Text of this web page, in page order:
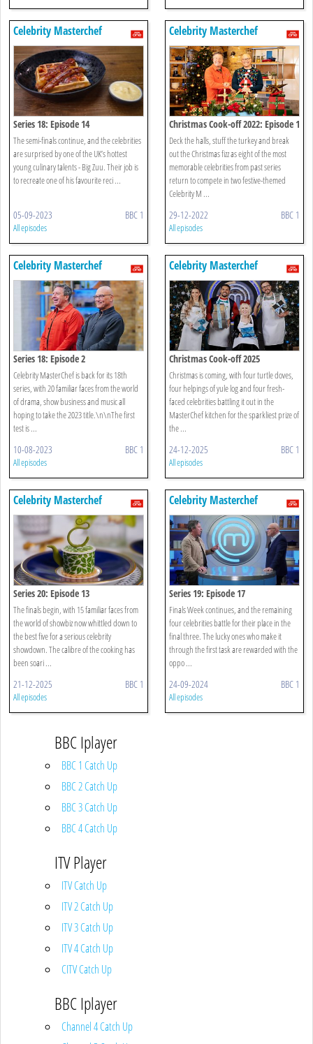
Celebrity Masterchef
Series 18: Episode 14
The semi-finals continue, and the celebrities
are surprised by one of the UK’s hottest
young culinary talents - Big Zuu. Their job is
to recreate one of his favourite reci ...
05-09-2023 BBC 1
All episodes
Celebrity Masterchef
Christmas Cook-off 2022: Episode 1
Deck the halls, stuff the turkey and break
out the Christmas fizz as eight of the most
memorable celebrities from past series
return to compete in two festive-themed
Celebrity M ...
29-12-2022 BBC 1
All episodes
Celebrity Masterchef
Series 18: Episode 2
Celebrity MasterChef is back for its 18th
series, with 20 familiar faces from the world
of drama, show business and music all
hoping to take the 2023 title.\n\nThe first
test is ...
10-08-2023 BBC 1
All episodes
Celebrity Masterchef
Christmas Cook-off 2025
Christmas is coming, with four turtle doves,
four helpings of yule log and four fresh-
faced celebrities battling it out in the
MasterChef kitchen for the sparkliest prize of
the ...
24-12-2025 BBC 1
All episodes
Celebrity Masterchef
Series 20: Episode 13
The finals begin, with 15 familiar faces from
the world of showbiz now whittled down to
the best five for a serious celebrity
showdown. The calibre of the cooking has
been soari ...
21-12-2025 BBC 1
All episodes
Celebrity Masterchef
Series 19: Episode 17
Finals Week continues, and the remaining
four celebrities battle for their place in the
final three. The lucky ones who make it
through the first task are rewarded with the
oppo ...
24-09-2024 BBC 1
All episodes
BBC Iplayer
BBC 1 Catch Up
BBC 2 Catch Up
BBC 3 Catch Up
BBC 4 Catch Up
ITV Player
ITV Catch Up
ITV 2 Catch Up
ITV 3 Catch Up
ITV 4 Catch Up
CITV Catch Up
BBC Iplayer
Channel 4 Catch Up